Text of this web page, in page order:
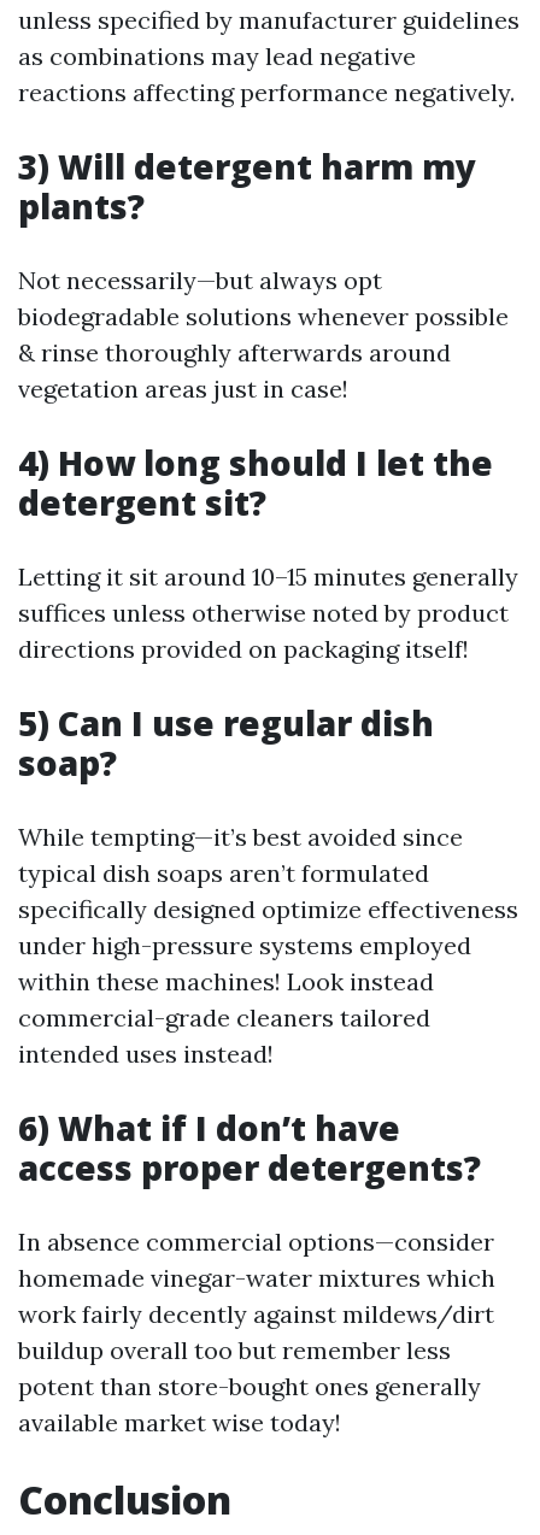
unless specified by manufacturer guidelines
as combinations may lead negative
reactions affecting performance negatively.
3) Will detergent harm my
plants?
Not necessarily—but always opt
biodegradable solutions whenever possible
& rinse thoroughly afterwards around
vegetation areas just in case!
4) How long should I let the
detergent sit?
Letting it sit around 10–15 minutes generally
suffices unless otherwise noted by product
directions provided on packaging itself!
5) Can I use regular dish
soap?
While tempting—it’s best avoided since
typical dish soaps aren’t formulated
specifically designed optimize effectiveness
under high-pressure systems employed
within these machines! Look instead
commercial-grade cleaners tailored
intended uses instead!
6) What if I don’t have
access proper detergents?
In absence commercial options—consider
homemade vinegar-water mixtures which
work fairly decently against mildews/dirt
buildup overall too but remember less
potent than store-bought ones generally
available market wise today!
Conclusion